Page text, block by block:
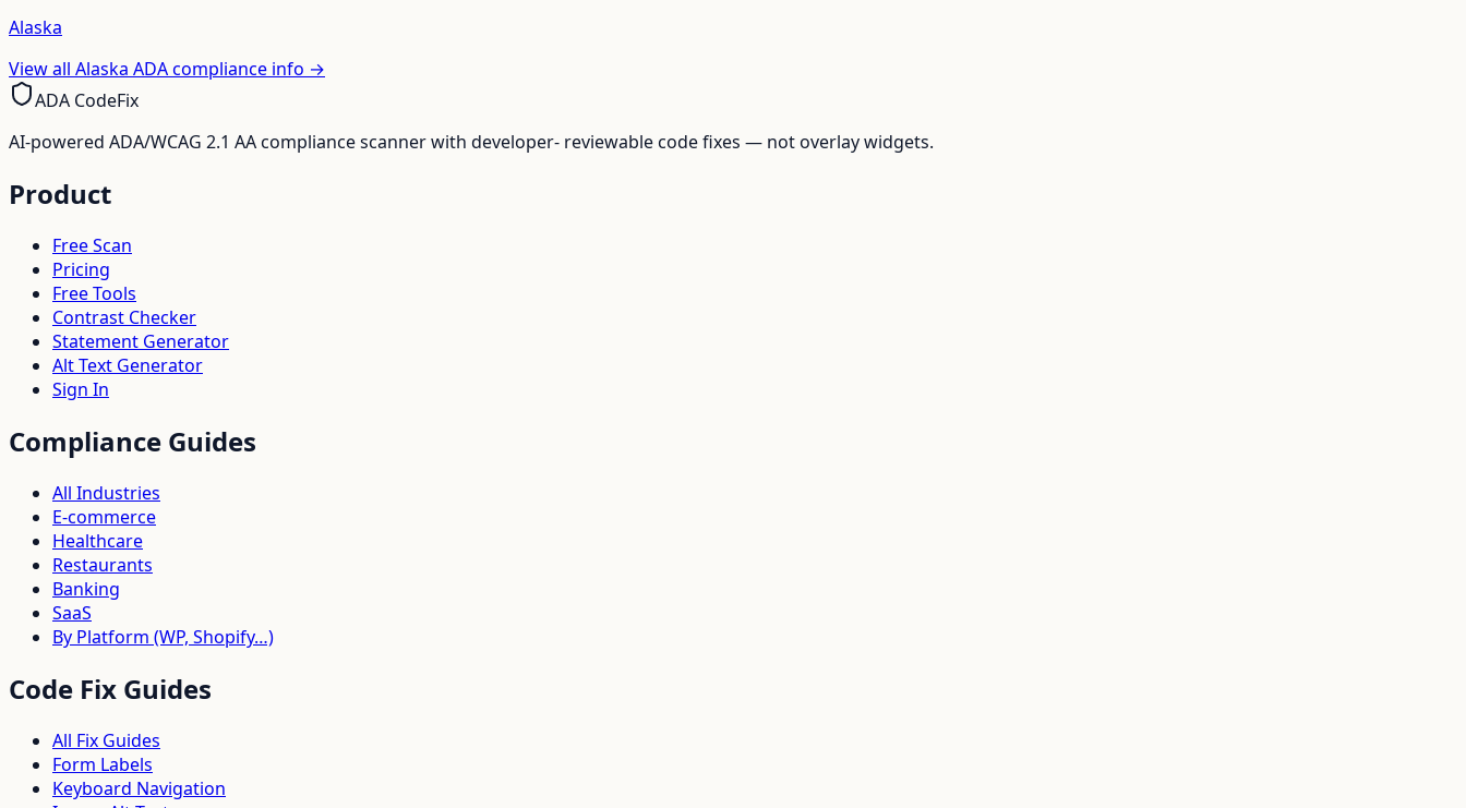
Alaska
View all Alaska ADA compliance info →
ADA CodeFix
AI-powered ADA/WCAG 2.1 AA compliance scanner with developer- reviewable code fixes — not overlay widgets.
Product
Free Scan
Pricing
Free Tools
Contrast Checker
Statement Generator
Alt Text Generator
Sign In
Compliance Guides
All Industries
E-commerce
Healthcare
Restaurants
Banking
SaaS
By Platform (WP, Shopify…)
Code Fix Guides
All Fix Guides
Form Labels
Keyboard Navigation